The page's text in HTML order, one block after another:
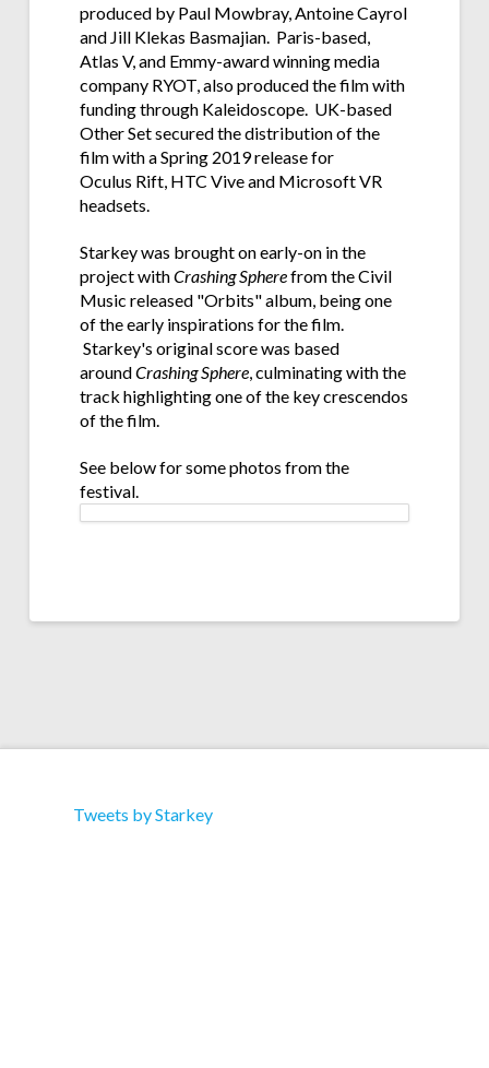
produced by Paul Mowbray, Antoine Cayrol
and Jill Klekas Basmajian. Paris-based,
Atlas V, and Emmy-award winning media
company RYOT, also produced the film with
funding through Kaleidoscope. UK-based
Other Set secured the distribution of the
film with a Spring 2019 release for
Oculus Rift, HTC Vive and Microsoft VR
headsets.
Starkey was brought on early-on in the
project withCrashing Spherefrom the Civil
Music released "Orbits" album, being one
of the early inspirations for the film.
Starkey's original score was based
aroundCrashing Sphere, culminating with the
track highlighting one of the key crescendos
of the film.
See below for some photos from the
festival.
Tweets by Starkey